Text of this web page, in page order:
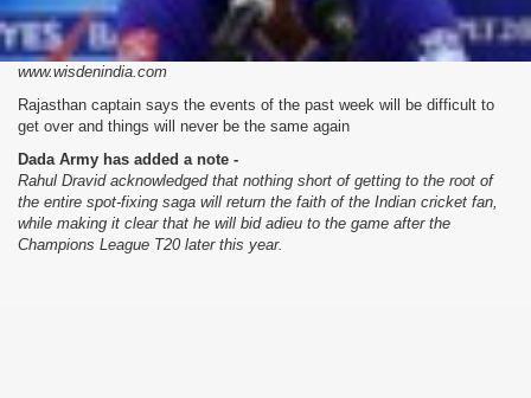
www.wisdenindia.com
Rajasthan captain says the events of the past week will be difficult to
get over and things will never be the same again
Dada Army has added a note -
Rahul Dravid acknowledged that nothing short of getting to the root of
the entire spot-fixing saga will return the faith of the Indian cricket fan,
while making it clear that he will bid adieu to the game after the
Champions League T20 later this year.